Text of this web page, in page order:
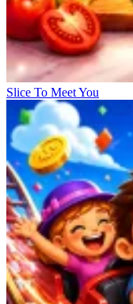
Slice To Meet You